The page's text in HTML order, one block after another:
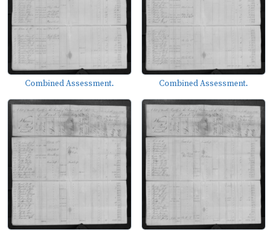
Combined Assessment. Combined Assessment.